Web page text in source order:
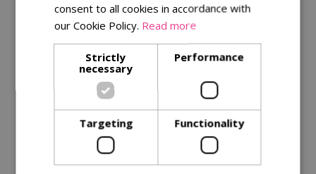
Description
Specifications
Delivery Options
Similar Products
consent to all cookies in accordance with
our Cookie Policy. Read more
Strictly
necessary
Performance
Targeting Functionality